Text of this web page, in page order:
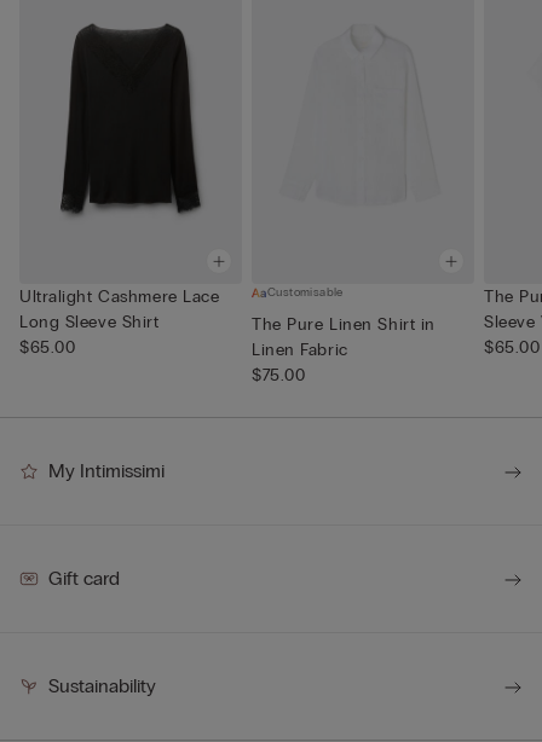
Ultralight Cashmere Lace
Long Sleeve Shirt
$65.00
Customisable
The Pure Linen Shirt in
Linen Fabric
$75.00
The
$65.00
My Intimissimi
Gift card
Sustainability